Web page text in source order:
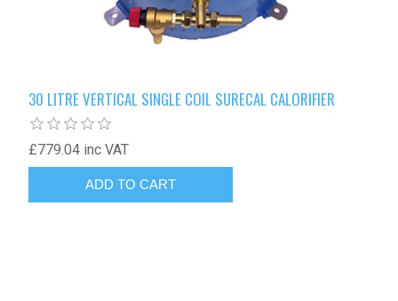
30 LITRE VERTICAL SINGLE COIL SURECAL CALORIFIER
£779.04 inc VAT